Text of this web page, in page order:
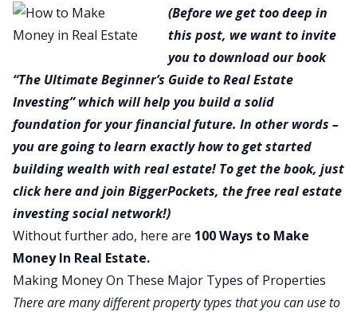
(Before we get too deep in
this post, we want to invite
you to download our book
“The Ultimate Beginner’s Guide to Real Estate
Investing” which will help you build a solid
foundation for your financial future. In other words –
you are going to learn exactly how to get started
building wealth with real estate! To get the book, just
click hereand join BiggerPockets, the free real estate
investing social network!)
Without further ado, here are 100 Ways to Make
Money In Real Estate.
Making Money On These Major Types of Properties
There are many different property types that you can use to